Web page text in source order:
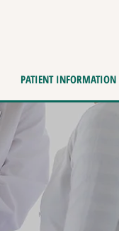
PATIENT INFORMATION